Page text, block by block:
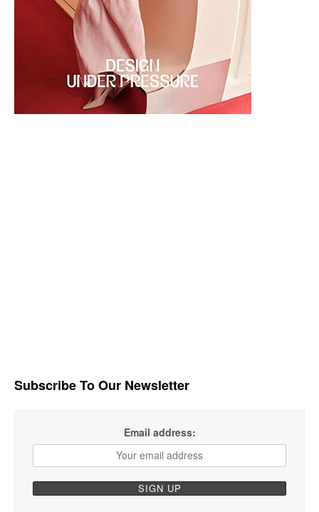
Subscribe To Our Newsletter
Email address: